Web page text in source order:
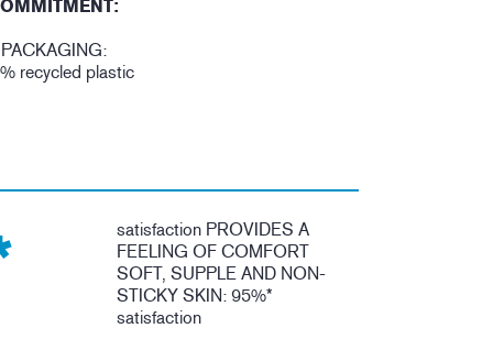
recycled plastic
satisfaction PROVIDES A
FEELING OF COMFORT
SOFT, SUPPLE AND NON-
STICKY SKIN: 95%*
satisfaction